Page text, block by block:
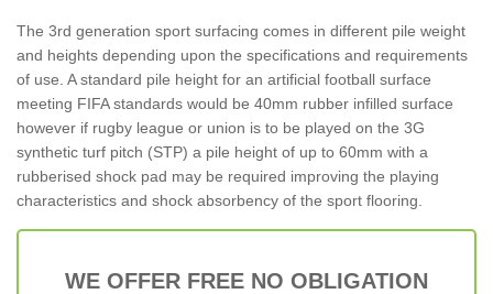
The 3rd generation sport surfacing comes in different pile weight
and heights depending upon the specifications and requirements
of use. A standard pile height for an artificial football surface
meeting FIFA standards would be 40mm rubber infilled surface
however if rugby league or union is to be played on the 3G
synthetic turf pitch (STP) a pile height of up to 60mm with a
rubberised shock pad may be required improving the playing
characteristics and shock absorbency of the sport flooring.
WE OFFER FREE NO OBLIGATION